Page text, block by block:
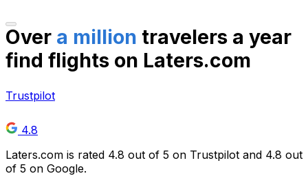
Over a million travelers a year
find flights on Laters.com
Trustpilot
4.8
Laters.com is rated 4.8 out of 5 on Trustpilot and 4.8 out
of 5 on Google.